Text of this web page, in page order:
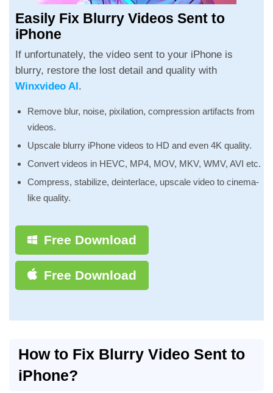
Easily Fix Blurry Videos Sent to
iPhone
If unfortunately, the video sent to your iPhone is
blurry, restore the lost detail and quality with
Winxvideo AI .
Remove blur, noise, pixilation, compression artifacts from
videos.
Upscale blurry iPhone videos to HD and even 4K quality.
Convert videos in HEVC, MP4, MOV, MKV, WMV, AVI etc.
Compress, stabilize, deinterlace, upscale video to cinema-
like quality.
Free Download
Free Download
How to Fix Blurry Video Sent to
iPhone?